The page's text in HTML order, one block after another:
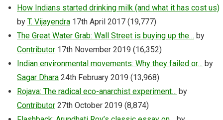
How Indians started drinking milk (and what it has cost us)
by T. Vijayendra 17th April 2017 (19,777)
The Great Water Grab: Wall Street is buying up the… by
Contributor 17th November 2019 (16,352)
Indian environmental movements: Why they failed or… by
Sagar Dhara 24th February 2019 (13,968)
Rojava: The radical eco-anarchist experiment… by
Contributor 27th October 2019 (8,874)